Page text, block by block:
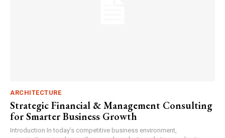
ARCHITECTURE
Strategic Financial & Management Consulting
for Smarter Business Growth
Introduction In today’s competitive business environment,